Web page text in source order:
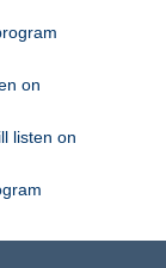
on
listen on